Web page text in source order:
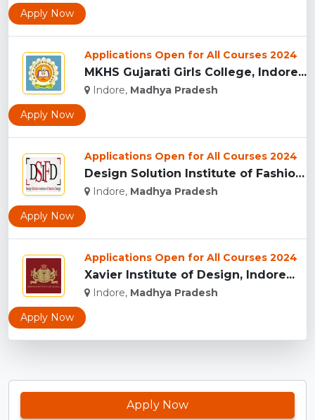
Apply Now
Applications Open for All Courses 2024
MKHS Gujarati Girls College, Indore...
Indore, Madhya Pradesh
Apply Now
Applications Open for All Courses 2024
Design Solution Institute of Fashion Design, Indore...
Indore, Madhya Pradesh
Apply Now
Applications Open for All Courses 2024
Xavier Institute of Design, Indore...
Indore, Madhya Pradesh
Apply Now
Apply Now